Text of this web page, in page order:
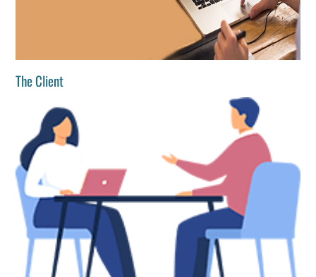
The Client